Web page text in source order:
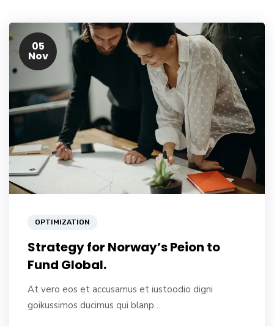
05
Nov
OPTIMIZATION
Strategy for Norway’s Peion to
Fund Global.
At vero eos et accusamus et iustoodio digni
goikussimos ducimus qui blanp…